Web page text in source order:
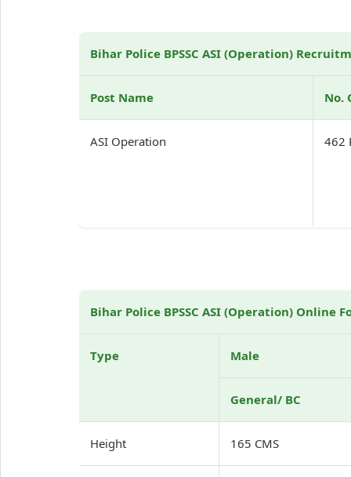
Bihar Police BPSSC ASI (Operation)
Post Name No.
ASI Operation 462
Bihar Police BPSSC ASI (Operation) Online
Type Male
General/ BC
Height 165 CMS